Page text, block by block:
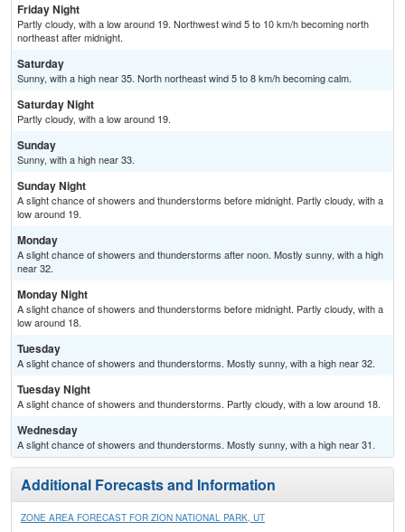
Friday Night
Partly cloudy, with a low around 19. Northwest wind 5 to 10 km/h becoming north
northeast after midnight.
Saturday
Sunny, with a high near 35. North northeast wind 5 to 8 km/h becoming calm.
Saturday Night
Partly cloudy, with a low around 19.
Sunday
Sunny, with a high near 33.
Sunday Night
A slight chance of showers and thunderstorms before midnight. Partly cloudy, with a
low around 19.
Monday
A slight chance of showers and thunderstorms after noon. Mostly sunny, with a high
near 32.
Monday Night
A slight chance of showers and thunderstorms before midnight. Partly cloudy, with a
low around 18.
Tuesday
A slight chance of showers and thunderstorms. Mostly sunny, with a high near 32.
Tuesday Night
A slight chance of showers and thunderstorms. Partly cloudy, with a low around 18.
Wednesday
A slight chance of showers and thunderstorms. Mostly sunny, with a high near 31.
Additional Forecasts and Information
ZONE AREA FORECAST FOR ZION NATIONAL PARK, UT